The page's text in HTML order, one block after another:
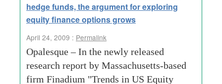
hedge funds, the argument for exploring
equity finance options grows
April 24, 2009 : Permalink
Opalesque – In the newly released
research report by Massachusetts-based
firm Finadium "Trends in US Equity